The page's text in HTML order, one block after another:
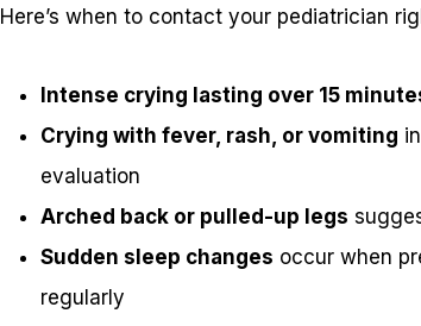
Here’s when to contact your pediatrician
Intense crying lasting over 15
Crying with fever, rash, or vomiting
evaluation
Arched back or pulled-up legs
Sudden sleep changes occur when
regularly